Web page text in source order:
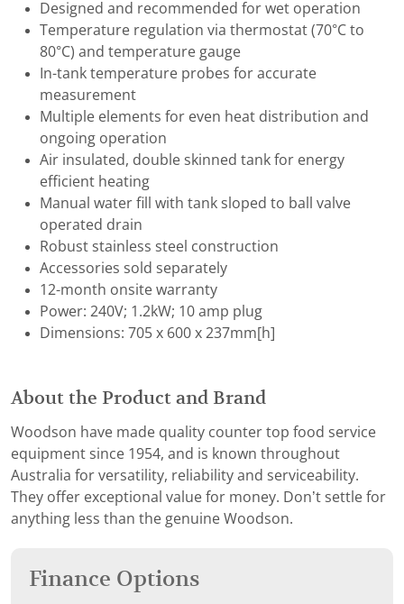
Designed and recommended for wet operation
Temperature regulation via thermostat (70°C to
80°C) and temperature gauge
In-tank temperature probes for accurate
measurement
Multiple elements for even heat distribution and
ongoing operation
Air insulated, double skinned tank for energy
efficient heating
Manual water fill with tank sloped to ball valve
operated drain
Robust stainless steel construction
Accessories sold separately
12-month onsite warranty
Power: 240V; 1.2kW; 10 amp plug
Dimensions: 705 x 600 x 237mm[h]
About the Product and Brand
Woodson have made quality counter top food service
equipment since 1954, and is known throughout
Australia for versatility, reliability and serviceability.
They offer exceptional value for money. Don’t settle for
anything less than the genuine Woodson.
Finance Options